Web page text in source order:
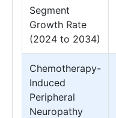
Segment
Growth Rate
(2024 to 2034)
Chemotherapy-
Induced
Peripheral
Neuropathy